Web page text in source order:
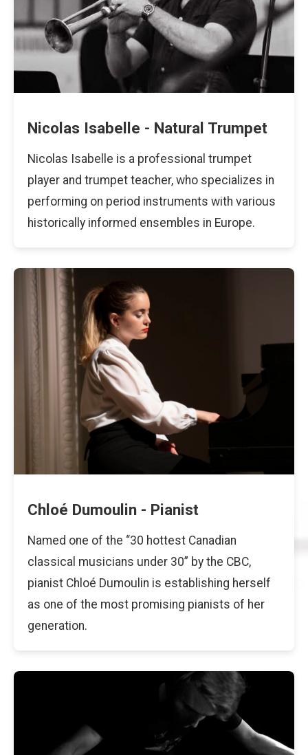
Nicolas Isabelle - Natural Trumpet
Nicolas Isabelle is a professional trumpet
player and trumpet teacher, who specializes in
performing on period instruments with various
historically informed ensembles in Europe.
Chloé Dumoulin - Pianist
Named one of the “30 hottest Canadian
classical musicians under 30” by the CBC,
pianist Chloé Dumoulin is establishing herself
as one of the most promising pianists of her
generation.